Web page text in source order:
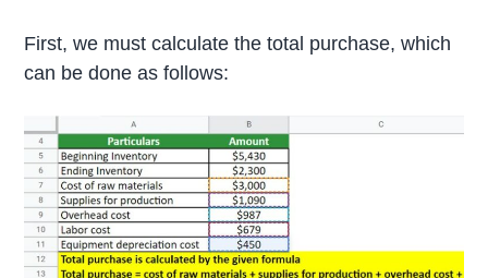
First, we must calculate the total purchase, which
can be done as follows: